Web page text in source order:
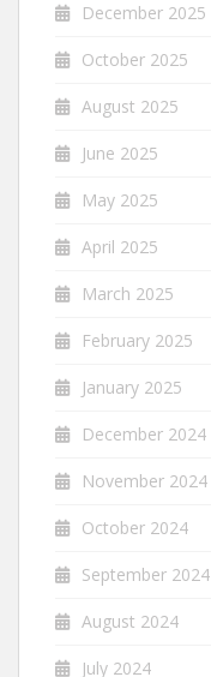
December 2025
October 2025
August 2025
June 2025
May 2025
April 2025
March 2025
February 2025
January 2025
December 2024
November 2024
October 2024
September 2024
August 2024
July 2024